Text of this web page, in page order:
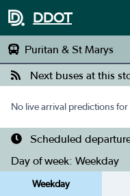
DDOT
Puritan & St Marys
Next buses at this
No live arrival predictions
Scheduled
Day of week: Weekday
Weekday